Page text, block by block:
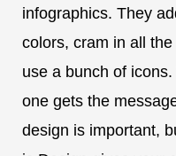
infographics. They
colors, cram in all
use a bunch of
one gets the
design is important,